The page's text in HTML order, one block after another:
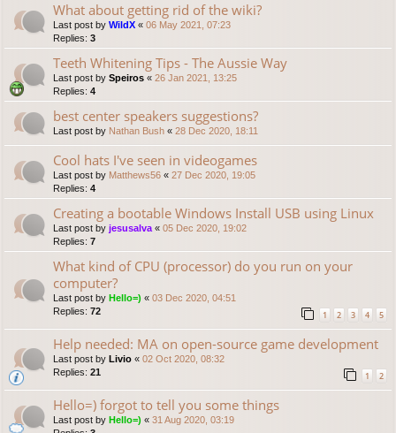
What about getting rid of the wiki?
Last post by WildX « 06 May 2021, 07:23
Replies: 3
Teeth Whitening Tips - The Aussie Way
Last post by Speiros « 26 Jan 2021, 13:25
Replies: 4
best center speakers suggestions?
Last post by Nathan Bush « 28 Dec 2020, 18:11
Cool hats I've seen in videogames
Last post by Matthews56 « 27 Dec 2020, 19:05
Replies: 4
Creating a bootable Windows Install USB using Linux
Last post by jesusalva « 05 Dec 2020, 19:02
Replies: 7
What kind of CPU (processor) do you run on your
computer?
Last post by Hello=) « 03 Dec 2020, 04:51
Replies: 72 1 2 3 4 5
Help needed: MA on open-source game development
Last post by Livio « 02 Oct 2020, 08:32
Replies: 21 1 2
Hello=) forgot to tell you some things
Last post by Hello=) « 31 Aug 2020, 03:19